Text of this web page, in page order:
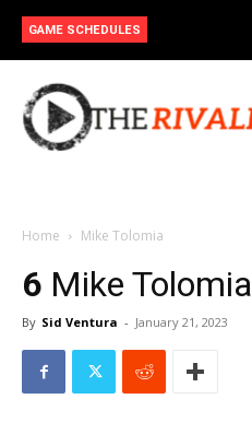
GAME SCHEDULES
Home Mike Tolomia
6 Mike Tolomia
By Sid Ventura - January 21, 2023